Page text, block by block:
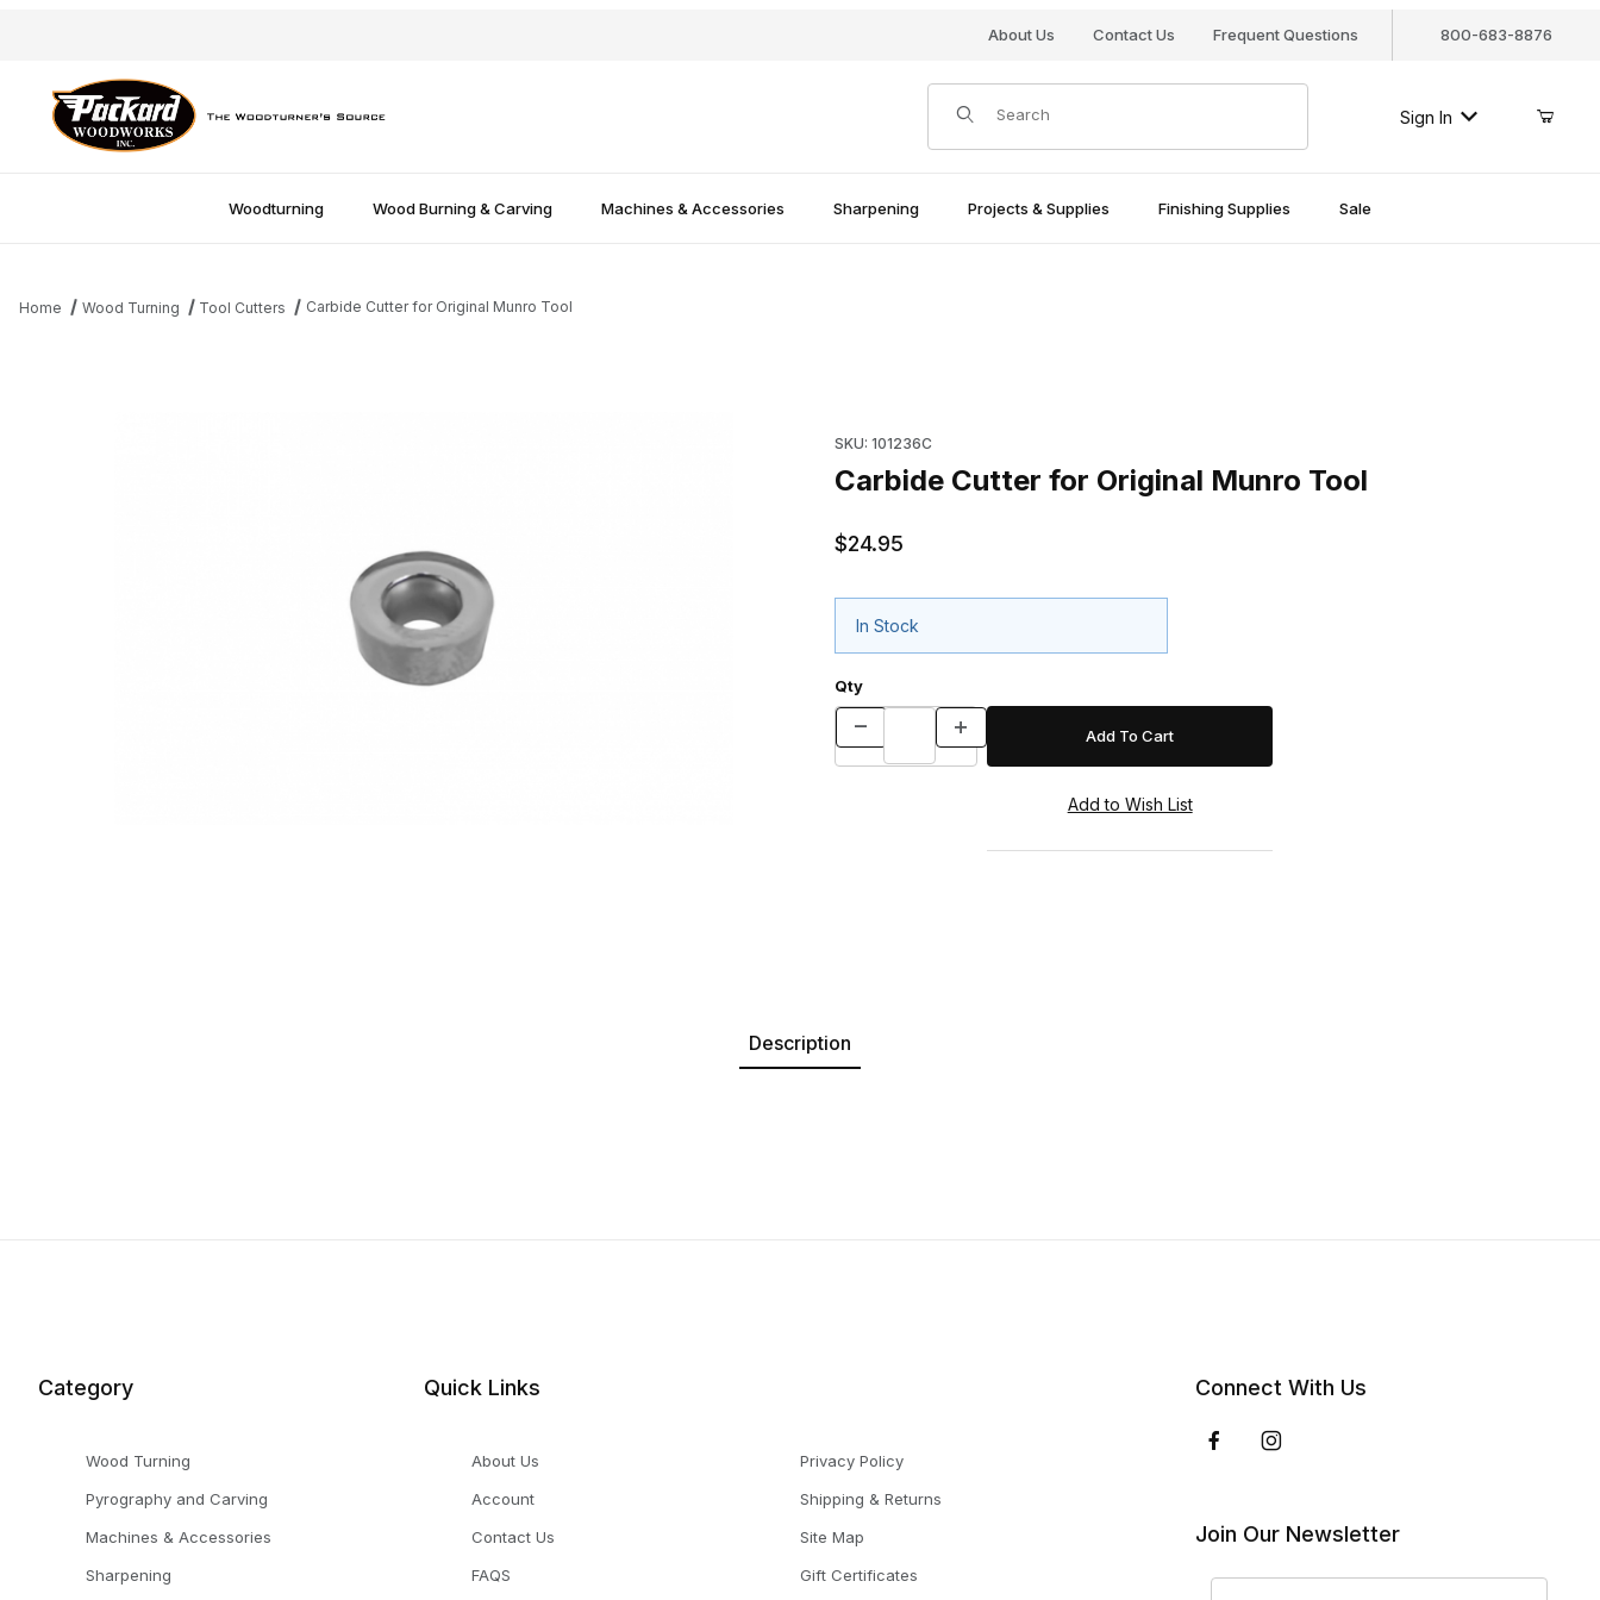
About Us Contact Us Frequent Questions 800-683-8876
Product Search
Sign In
Woodturning Wood Burning & Carving Machines & Accessories Sharpening Projects & Supplies Finishing Supplies Sale
Home Wood Turning Tool Cutters Carbide Cutter for Original Munro Tool
SKU: 101236C
Carbide Cutter for Original Munro Tool
$24.95
In Stock
Qty
Description
Category
Wood Turning
Pyrography and Carving
Machines & Accessories
Sharpening
Quick Links
About Us
Account
Contact Us
FAQS
Privacy Policy
Shipping & Returns
Site Map
Gift Certificates
Connect With Us
Join Our Newsletter